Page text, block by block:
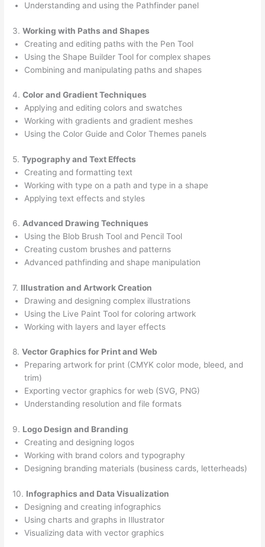
Understanding and using the Pathfinder panel
3.Working with Paths and Shapes
Creating and editing paths with the Pen Tool
Using the Shape Builder Tool for complex shapes
Combining and manipulating paths and shapes
4.Color and Gradient Techniques
Applying and editing colors and swatches
Working with gradients and gradient meshes
Using the Color Guide and Color Themes panels
5.Typography and Text Effects
Creating and formatting text
Working with type on a path and type in a shape
Applying text effects and styles
6.Advanced Drawing Techniques
Using the Blob Brush Tool and Pencil Tool
Creating custom brushes and patterns
Advanced pathfinding and shape manipulation
7. Illustration and Artwork Creation
Drawing and designing complex illustrations
Using the Live Paint Tool for coloring artwork
Working with layers and layer effects
8.Vector Graphics for Print and Web
Preparing artwork for print (CMYK color mode, bleed, and
trim)
Exporting vector graphics for web (SVG, PNG)
Understanding resolution and file formats
9. Logo Design and Branding
Creating and designing logos
Working with brand colors and typography
Designing branding materials (business cards, letterheads)
10. Infographics and Data Visualization
Designing and creating infographics
Using charts and graphs in Illustrator
Visualizing data with vector graphics